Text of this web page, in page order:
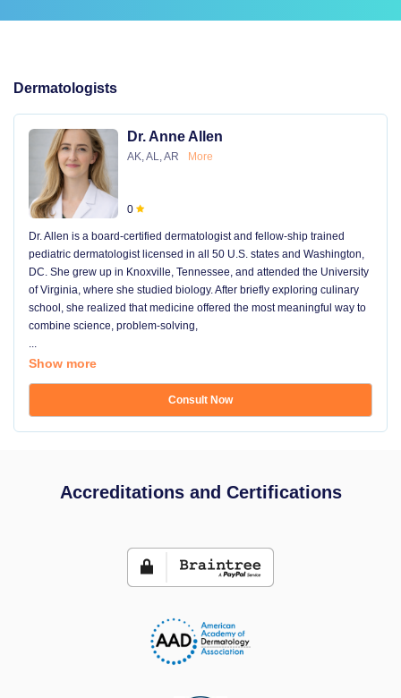
Dermatologists
Dr. Anne Allen
AK, AL, AR More
0
Dr. Allen is a board-certified dermatologist and fellow-ship trained
pediatric dermatologist licensed in all 50 U.S. states and Washington,
DC. She grew up in Knoxville, Tennessee, and attended the University
of Virginia, where she studied biology. After briefly exploring culinary
school, she realized that medicine offered the most meaningful way to
combine science, problem-solving,
...
Show more
Consult Now
Accreditations and Certifications